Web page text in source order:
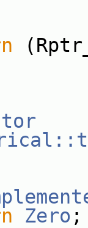
Zero ;